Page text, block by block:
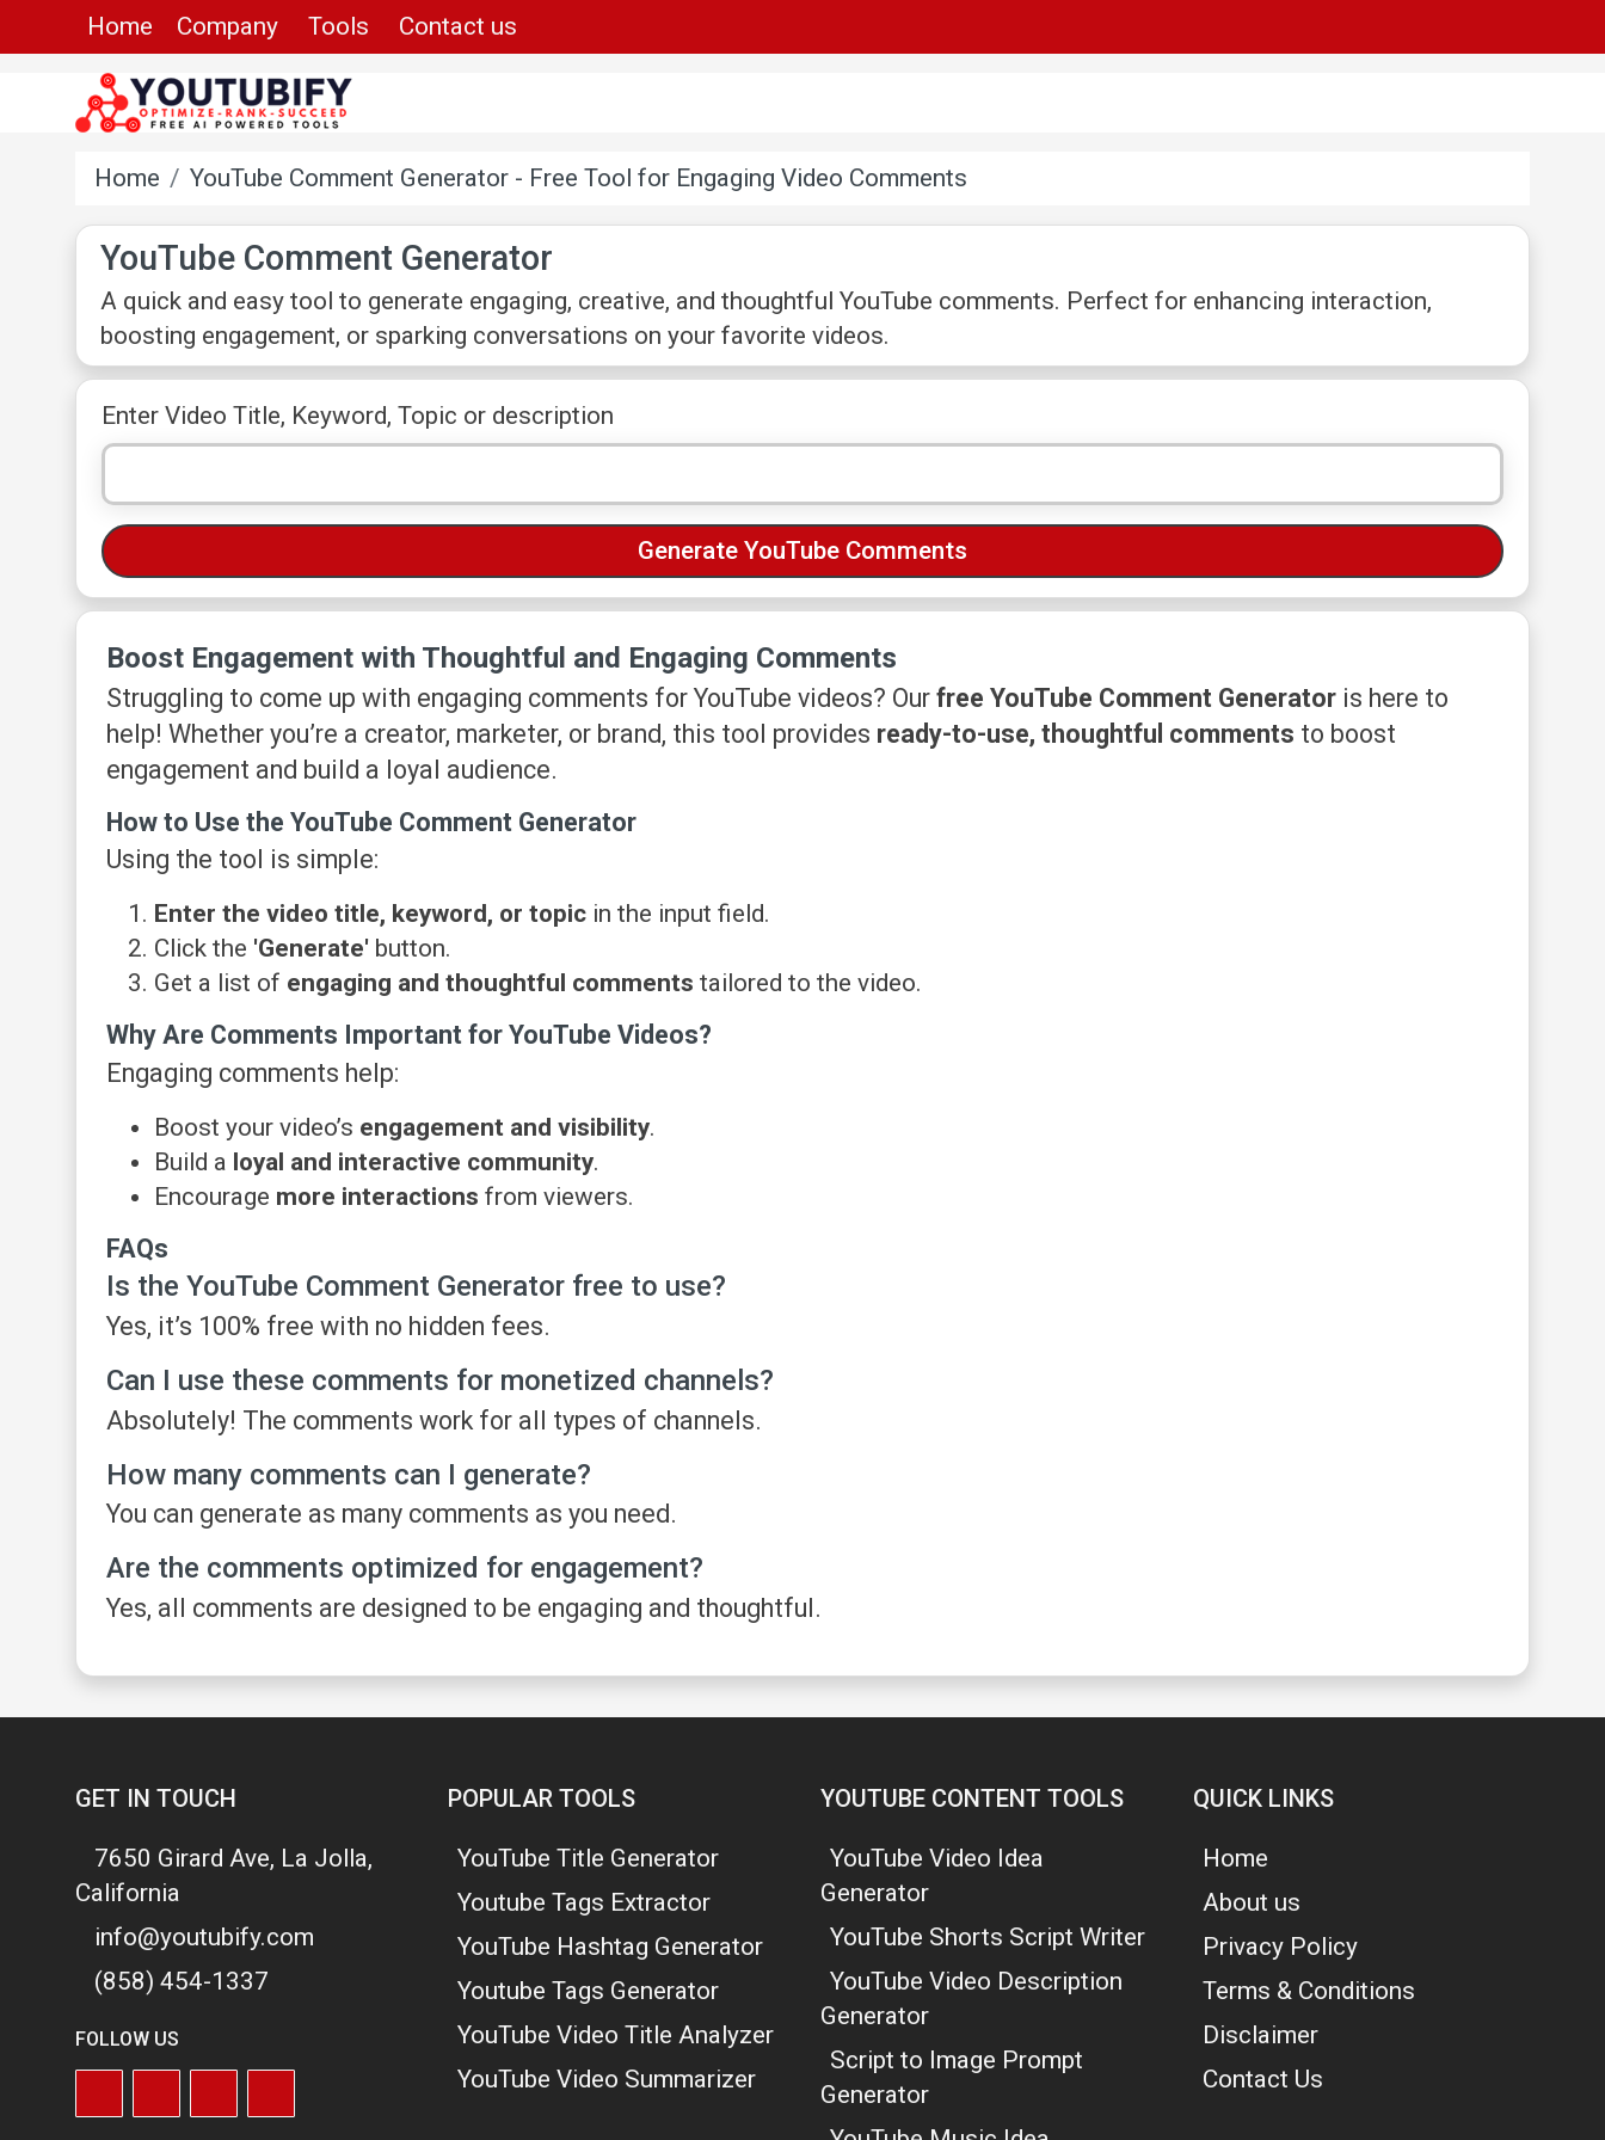
Home Company Tools Contact us
Home YouTube Comment Generator - Free Tool for Engaging Video Comments
YouTube Comment Generator
A quick and easy tool to generate engaging, creative, and thoughtful YouTube comments. Perfect for enhancing interaction,
boosting engagement, or sparking conversations on your favorite videos.
Enter Video Title, Keyword, Topic or description
Boost Engagement with Thoughtful and Engaging Comments
Struggling to come up with engaging comments for YouTube videos? Our free YouTube Comment Generator is here to
help! Whether you’re a creator, marketer, or brand, this tool provides ready-to-use, thoughtful comments to boost
engagement and build a loyal audience.
How to Use the YouTube Comment Generator
Using the tool is simple:
Enter the video title, keyword, or topic in the input field.
Click the 'Generate' button.
Get a list of engaging and thoughtful comments tailored to the video.
Why Are Comments Important for YouTube Videos?
Engaging comments help:
Boost your video’s engagement and visibility.
Build a loyal and interactive community.
Encourage more interactions from viewers.
FAQs
Is the YouTube Comment Generator free to use?
Yes, it’s 100% free with no hidden fees.
Can I use these comments for monetized channels?
Absolutely! The comments work for all types of channels.
How many comments can I generate?
You can generate as many comments as you need.
Are the comments optimized for engagement?
Yes, all comments are designed to be engaging and thoughtful.
GET IN TOUCH
7650 Girard Ave, La Jolla,
California
info@youtubify.com
(858) 454-1337
FOLLOW US
POPULAR TOOLS
YouTube Title Generator
Youtube Tags Extractor
YouTube Hashtag Generator
Youtube Tags Generator
YouTube Video Title Analyzer
YouTube Video Summarizer
YOUTUBE CONTENT TOOLS
YouTube Video Idea
Generator
YouTube Shorts Script Writer
YouTube Video Description
Generator
Script to Image Prompt
Generator
QUICK LINKS
Home
About us
Privacy Policy
Terms & Conditions
Disclaimer
Contact Us